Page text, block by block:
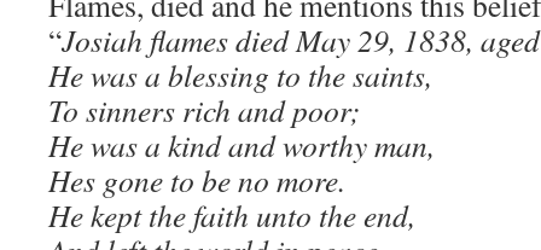
“Josiah flames died May 29, 1838,
He was a blessing to the saints,
To sinners rich and poor;
He was a kind and worthy man,
Hes gone to be no more.
He kept the faith unto the end,